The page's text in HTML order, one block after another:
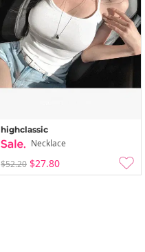
highclassic
Necklace
$52.20 $27.80